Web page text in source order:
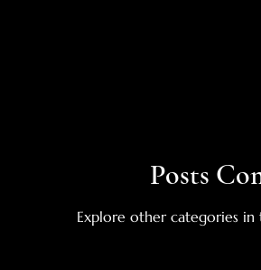
Posts
Explore other categories